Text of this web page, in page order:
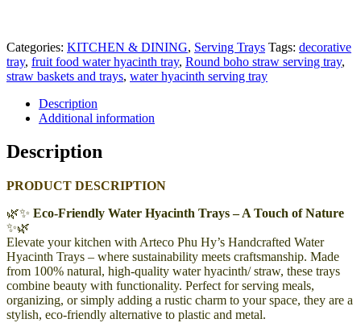
Categories: KITCHEN & DINING, Serving Trays Tags: decorative
tray, fruit food water hyacinth tray, Round boho straw serving tray,
straw baskets and trays, water hyacinth serving tray
Description
Additional information
Description
PRODUCT DESCRIPTION
🌿✨ Eco-Friendly Water Hyacinth Trays – A Touch of Nature
✨🌿
Elevate your kitchen with Arteco Phu Hy’s Handcrafted Water
Hyacinth Trays – where sustainability meets craftsmanship. Made
from 100% natural, high-quality water hyacinth/ straw, these trays
combine beauty with functionality. Perfect for serving meals,
organizing, or simply adding a rustic charm to your space, they are a
stylish, eco-friendly alternative to plastic and metal.